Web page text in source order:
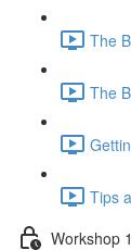
The
The
Tips
Workshop